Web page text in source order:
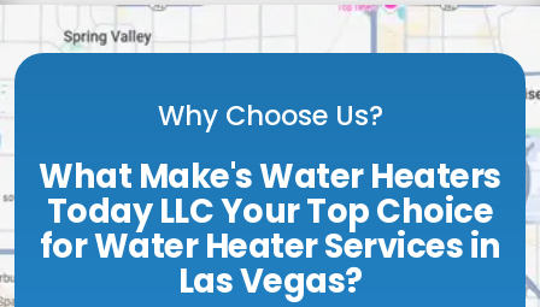
Why Choose Us?
What Make's Water Heaters
Today LLC Your Top Choice
for Water Heater Services in
Las Vegas?